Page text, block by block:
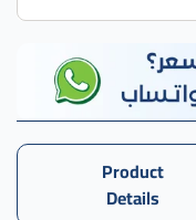
Product
Details